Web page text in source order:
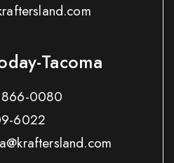
Tacoma
0080
6022